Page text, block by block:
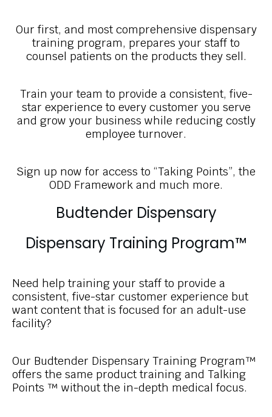
Our first, and most comprehensive dispensary
training program, prepares your staff to
counsel patients on the products they sell.
Train your team to provide a consistent, five-
star experience to every customer you serve
and grow your business while reducing costly
employee turnover.
Sign up now for access to “Taking Points”, the
ODD Framework and much more.
Budtender Dispensary
Dispensary Training Program™
Need help training your staff to provide a
consistent, five-star customer experience but
want content that is focused for an adult-use
facility?
Our Budtender Dispensary Training Program™
offers the same product training and Talking
Points ™ without the in-depth medical focus.